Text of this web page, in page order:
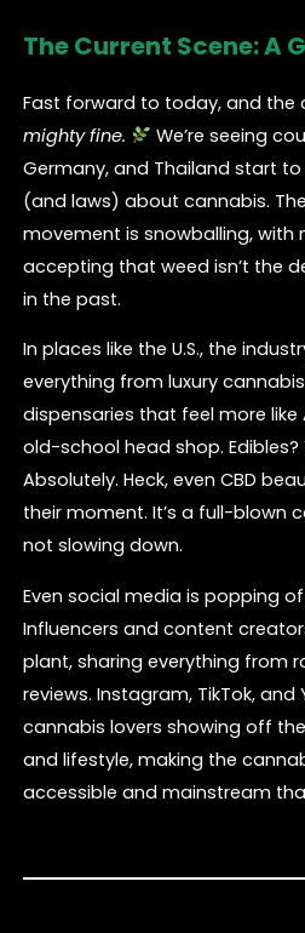
The Current Scene: A
Fast forward to today, and the
mighty fine.
We’re seeing
Germany, and Thailand start
(and laws) about cannabis.
movement is snowballing, with
accepting that weed isn’t the
in the past.
In places like the U.S., the
everything from luxury
dispensaries that feel more
old-school head shop. Edibles?
Absolutely. Heck, even CBD
their moment. It’s a full-blown
not slowing down.
Even social media is popping
Influencers and content
plant, sharing everything from
reviews. Instagram, TikTok,
cannabis lovers showing off
and lifestyle, making the
accessible and mainstream